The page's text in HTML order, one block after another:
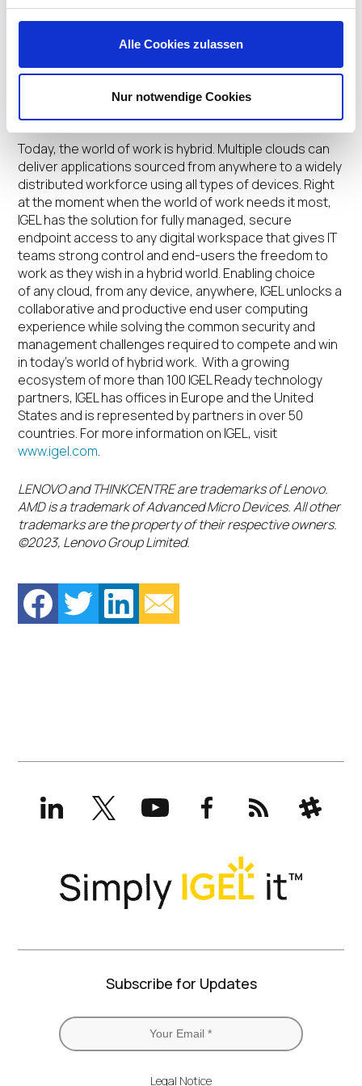
Alle Cookies zulassen
Nur notwendige Cookies
Lenovo devices preloaded with IGEL OS are available
direct from factory now. For more information on the
https://www.igel.com/lenovo.
Today, the world of work is hybrid. Multiple clouds can
deliver applications sourced from anywhere to a widely
distributed workforce using all types of devices. Right
at the moment when the world of work needs it most,
IGEL has the solution for fully managed, secure
endpoint access to any digital workspace that gives IT
teams strong control and end-users the freedom to
work as they wish in a hybrid world. Enabling choice
of any cloud, from any device, anywhere, IGEL unlocks a
collaborative and productive end user computing
experience while solving the common security and
management challenges required to compete and win
in today’s world of hybrid work. With a growing
ecosystem of more than 100 IGEL Ready technology
partners, IGEL has offices in Europe and the United
States and is represented by partners in over 50
countries. For more information on IGEL, visit
www.igel.com.
LENOVO and THINKCENTRE are trademarks of Lenovo.
AMD is a trademark of Advanced Micro Devices. All other
trademarks are the property of their respective owners.
©2023, Lenovo Group Limited.
LinkedInX
(formerly
Twitter)
YouTubeFacebookRSS Slack
Subscribe for Updates
Legal Notice